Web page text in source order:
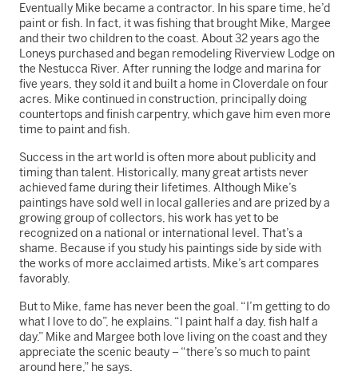
Eventually Mike became a contractor. In his spare time, he’d
paint or fish. In fact, it was fishing that brought Mike, Margee
and their two children to the coast. About 32 years ago the
Loneys purchased and began remodeling Riverview Lodge on
the Nestucca River. After running the lodge and marina for
five years, they sold it and built a home in Cloverdale on four
acres. Mike continued in construction, principally doing
countertops and finish carpentry, which gave him even more
time to paint and fish.
Success in the art world is often more about publicity and
timing than talent. Historically, many great artists never
achieved fame during their lifetimes. Although Mike’s
paintings have sold well in local galleries and are prized by a
growing group of collectors, his work has yet to be
recognized on a national or international level. That’s a
shame. Because if you study his paintings side by side with
the works of more acclaimed artists, Mike’s art compares
favorably.
But to Mike, fame has never been the goal. “I’m getting to do
what I love to do”, he explains. “I paint half a day, fish half a
day.” Mike and Margee both love living on the coast and they
appreciate the scenic beauty – “there’s so much to paint
around here,” he says.